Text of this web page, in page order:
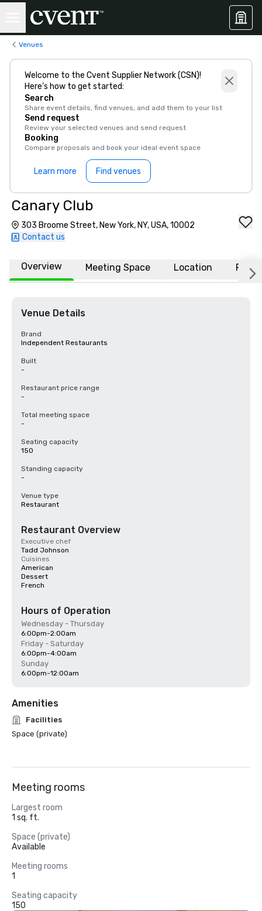
Venues
Welcome to the Cvent Supplier Network (CSN)!
Here’s how to get started:
Search
Share event details, find venues, and add them to your list
Send request
Review your selected venues and send request
Booking
Compare proposals and book your ideal event space
Learn more Find venues
Canary Club
303 Broome Street, New York, NY, USA, 10002
Contact us
Overview Meeting Space Location FAQs
Venue Details
Brand
Independent Restaurants
Built
-
Restaurant price range
-
Total meeting space
-
Seating capacity
150
Standing capacity
-
Venue type
Restaurant
Restaurant Overview
Executive chef
Tadd Johnson
Cuisines
American
Dessert
French
Hours of Operation
Wednesday - Thursday
6:00pm-2:00am
Friday - Saturday
6:00pm-4:00am
Sunday
6:00pm-12:00am
Amenities
Facilities
Space (private)
Meeting rooms
Largest room
1 sq. ft.
Space (private)
Available
Meeting rooms
1
Seating capacity
150